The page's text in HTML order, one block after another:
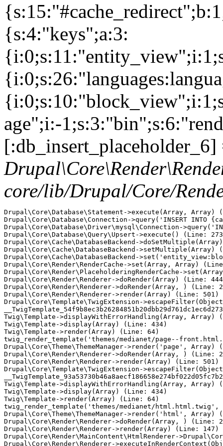
{s:4:"keys";a:3:
age";i:-
core/lib/Drupal/Core/
Drupal\Core\Database\Statement->execute(Array, Array)
Drupal\Core\Database\Connection->query('INSERT
Drupal\Core\Database\Driver\mysql\Connection-
Drupal\Core\Database\Query\Upsert->execute() (Line:
Drupal\Core\Cache\DatabaseBackend-
Drupal\Core\Cache\DatabaseBackend->setMultiple(Array)
Drupal\Core\Cache\DatabaseBackend-
Drupal\Core\Render\RenderCache->set(Array, Array)
Drupal\Core\Render\PlaceholderingRenderCache-
Drupal\Core\Render\Renderer->doRender(Array) (Line:
Drupal\Core\Render\Renderer->doRender(Array, ) (Line:
Drupal\Core\Render\Renderer->render(Array) (Line: 501)
Drupal\Core\Template\TwigExtension-
Twig\Template->displayWithErrorHandling(Array, Array)
Twig\Template->display(Array) (Line: 434)
Twig\Template->render(Array) (Line: 64)
twig_render_template('themes/medianet/page--
Drupal\Core\Theme\ThemeManager->render('page', Array)
Drupal\Core\Render\Renderer->doRender(Array, ) (Line:
Drupal\Core\Render\Renderer->render(Array) (Line: 501)
Drupal\Core\Template\TwigExtension-
Twig\Template->displayWithErrorHandling(Array, Array)
Twig\Template->display(Array) (Line: 434)
Twig\Template->render(Array) (Line: 64)
twig_render_template('themes/medianet/
Drupal\Core\Theme\ThemeManager->render('html', Array)
Drupal\Core\Render\Renderer->doRender(Array, ) (Line:
Drupal\Core\Render\Renderer->render(Array) (Line: 147)
Drupal\Core\Render\MainContent\HtmlRenderer-
Drupal\Core\Render\Renderer-